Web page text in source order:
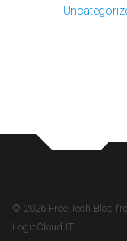
© 2026 Free Tech Blog
LogicCloud IT